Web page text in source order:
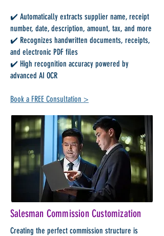
✔️ Automatically extracts supplier name, receipt
number, date, description, amount, tax, and more
✔️ Recognizes handwritten documents, receipts,
and electronic PDF files
✔️ High recognition accuracy powered by
advanced AI OCR
Book a FREE Consultation >
Salesman Commission Customization
Creating the perfect commission structure is